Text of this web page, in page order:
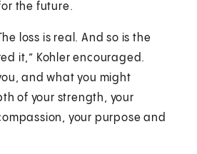
the future.
loss is real. And so is the
it,” Kohler encouraged.
and what you might
of your strength, your
your purpose and